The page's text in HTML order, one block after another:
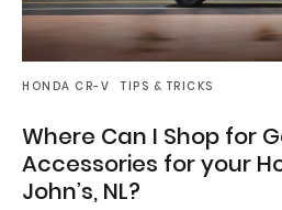
HONDA CR-V TIPS & TRICKS
Where Can I Shop for
Accessories for your
John’s, NL?